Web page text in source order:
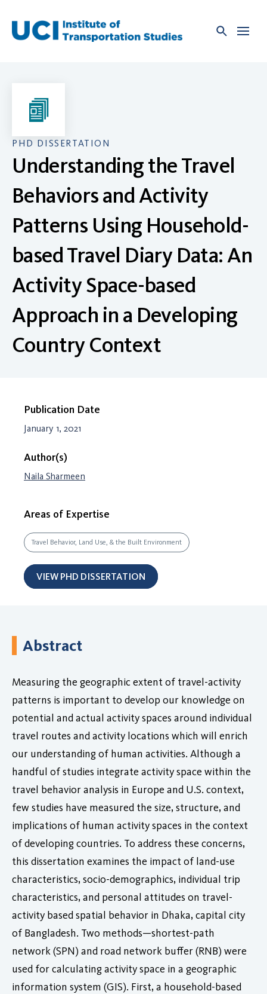
content
PHD DISSERTATION
Understanding the Travel
Behaviors and Activity
Patterns Using Household-
based Travel Diary Data: An
Activity Space-based
Approach in a Developing
Country Context
Publication Date
January 1, 2021
Author(s)
Naila Sharmeen
Areas of Expertise
Travel Behavior, Land Use, & the Built Environment
VIEW PHD DISSERTATION
Abstract
Measuring the geographic extent of travel-activity
patterns is important to develop our knowledge on
potential and actual activity spaces around individual
travel routes and activity locations which will enrich
our understanding of human activities. Although a
handful of studies integrate activity space within the
travel behavior analysis in Europe and U.S. context,
few studies have measured the size, structure, and
implications of human activity spaces in the context
of developing countries. To address these concerns,
this dissertation examines the impact of land-use
characteristics, socio-demographics, individual trip
characteristics, and personal attitudes on travel-
activity based spatial behavior in Dhaka, capital city
of Bangladesh. Two methods—shortest-path
network (SPN) and road network buffer (RNB) were
used for calculating activity space in a geographic
information system (GIS). First, a household-based